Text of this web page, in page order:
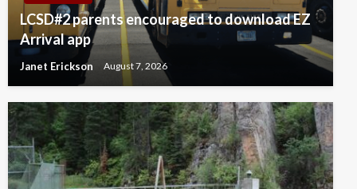
LCSD#2 parents encouraged to download EZ
Arrival app
Janet Erickson August 7, 2026